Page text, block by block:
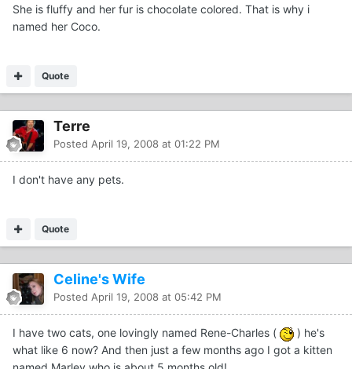
She is fluffy and her fur is chocolate colored. That is why i
named her Coco.
Quote
Terre
Posted April 19, 2008 at 01:22 PM
I don't have any pets.
Quote
Celine's Wife
Posted April 19, 2008 at 05:42 PM
I have two cats, one lovingly named Rene-Charles (
) he's
what like 6 now? And then just a few months ago I got a kitten